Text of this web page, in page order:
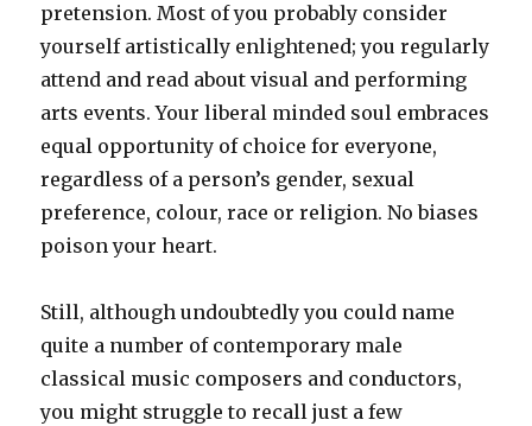
pretension. Most of you probably consider
yourself artistically enlightened; you regularly
attend and read about visual and performing
arts events. Your liberal minded soul embraces
equal opportunity of choice for everyone,
regardless of a person’s gender, sexual
preference, colour, race or religion. No biases
poison your heart.
Still, although undoubtedly you could name
quite a number of contemporary male
classical music composers and conductors,
you might struggle to recall just a few